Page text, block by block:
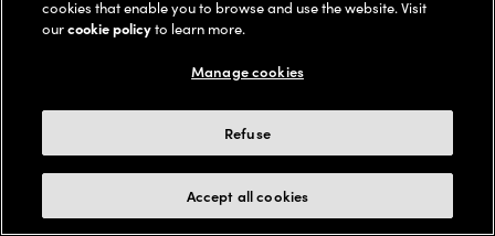
cookies that enable you to browse and use the website. Visit
ourcookie policyto learn more.
Manage cookies
Refuse
Accept all cookies